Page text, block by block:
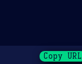
Copy URL